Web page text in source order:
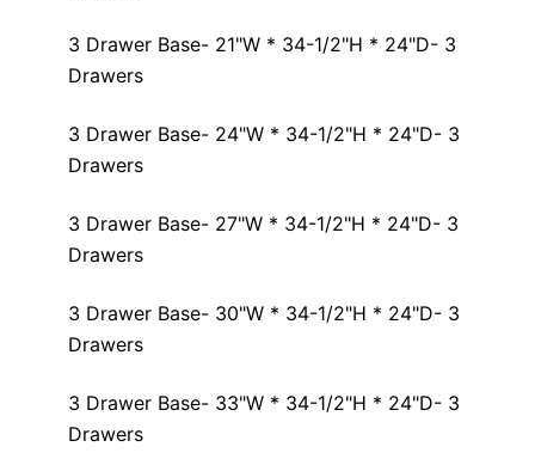
3 Drawer Base- 21"W * 34-1/2"H * 24"D- 3
Drawers
3 Drawer Base- 24"W * 34-1/2"H * 24"D- 3
Drawers
3 Drawer Base- 27"W * 34-1/2"H * 24"D- 3
Drawers
3 Drawer Base- 30"W * 34-1/2"H * 24"D- 3
Drawers
3 Drawer Base- 33"W * 34-1/2"H * 24"D- 3
Drawers